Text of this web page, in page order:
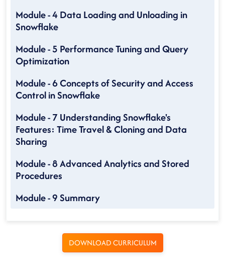
Module - 4 Data Loading and Unloading in
Snowflake
Module - 5 Performance Tuning and Query
Optimization
Module - 6 Concepts of Security and Access
Control in Snowflake
Module - 7 Understanding Snowflake's
Features: Time Travel & Cloning and Data
Sharing
Module - 8 Advanced Analytics and Stored
Procedures
Module - 9 Summary
DOWNLOAD CURRICULUM